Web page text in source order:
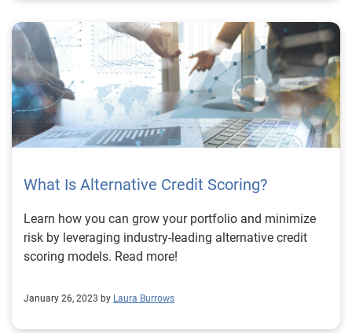
What Is Alternative Credit Scoring?
Learn how you can grow your portfolio and minimize
risk by leveraging industry-leading alternative credit
scoring models. Read more!
January 26, 2023 by Laura Burrows